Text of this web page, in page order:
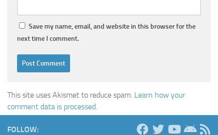
Save my name, email, and website in this browser for the
next time I comment.
This site uses Akismet to reduce spam. Learn how your
comment data is processed.
FOLLOW: